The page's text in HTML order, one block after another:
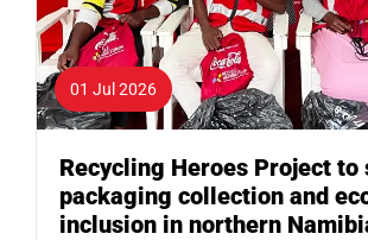
01 Jul 2026
Recycling Heroes Project to
packaging collection and
inclusion in northern